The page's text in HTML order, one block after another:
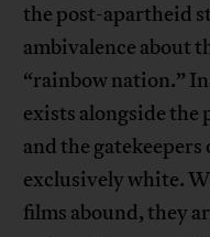
the post-apartheid
ambivalence about
“rainbow nation.”
exists alongside the
and the
exclusively white.
films abound, they